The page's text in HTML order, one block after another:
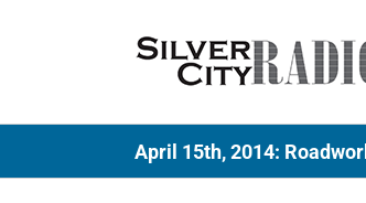
April 15th, 2014: